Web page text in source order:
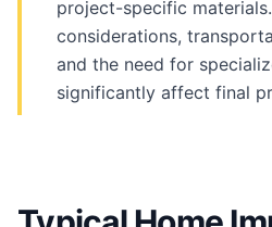
project-specific
considerations,
and the need for
significantly affect final